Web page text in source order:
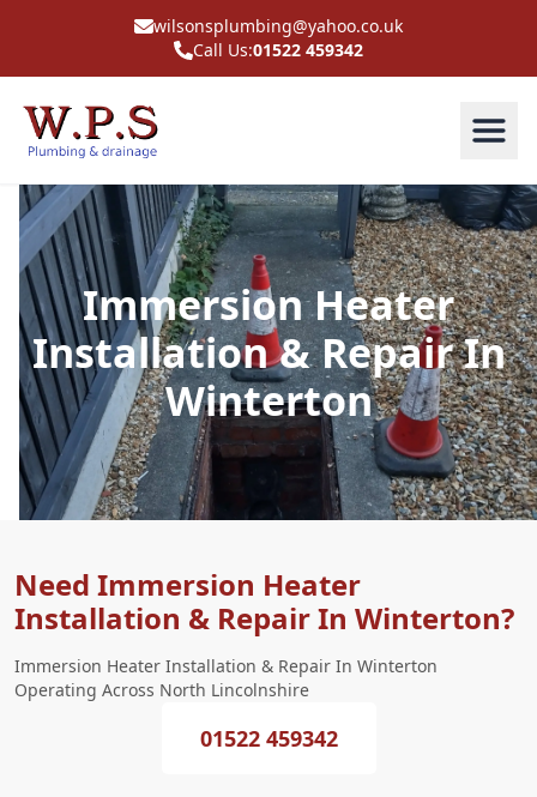
wilsonsplumbing@yahoo.co.uk
Call Us:01522 459342
Immersion Heater
Installation & Repair In
Winterton
Need Immersion Heater
Installation & Repair In Winterton?
Immersion Heater Installation & Repair In Winterton
Operating Across North Lincolnshire
01522 459342